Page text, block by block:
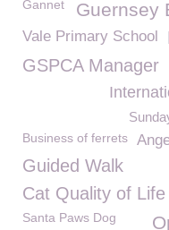
Guernsey
Gannet
Vale Primary School
GSPCA Manager
Business of ferrets
Guided Walk
Cat Quality of
Santa Paws Dog